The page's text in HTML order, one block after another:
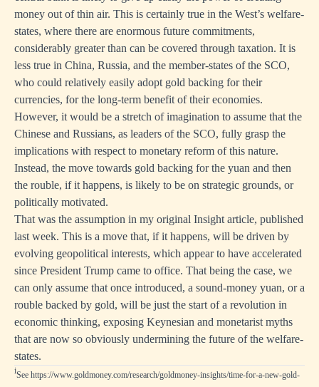
money out of thin air. This is certainly true in the West’s welfare-
states, where there are enormous future commitments,
considerably greater than can be covered through taxation. It is
less true in China, Russia, and the member-states of the SCO,
who could relatively easily adopt gold backing for their
currencies, for the long-term benefit of their economies.
However, it would be a stretch of imagination to assume that the
Chinese and Russians, as leaders of the SCO, fully grasp the
implications with respect to monetary reform of this nature.
Instead, the move towards gold backing for the yuan and then
the rouble, if it happens, is likely to be on strategic grounds, or
politically motivated.
That was the assumption in my original Insight article, published
last week. This is a move that, if it happens, will be driven by
evolving geopolitical interests, which appear to have accelerated
since President Trump came to office. That being the case, we
can only assume that once introduced, a sound-money yuan, or a
rouble backed by gold, will be just the start of a revolution in
economic thinking, exposing Keynesian and monetarist myths
that are now so obviously undermining the future of the welfare-
states.
iSee https://www.goldmoney.com/research/goldmoney-insights/time-for-a-new-gold-